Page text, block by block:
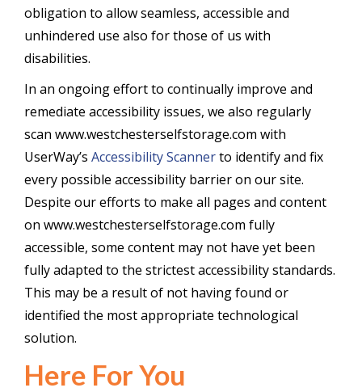
obligation to allow seamless, accessible and
unhindered use also for those of us with
disabilities.
In an ongoing effort to continually improve and
remediate accessibility issues, we also regularly
scan www.westchesterselfstorage.com with
UserWay’s Accessibility Scannerto identify and fix
every possible accessibility barrier on our site.
Despite our efforts to make all pages and content
on www.westchesterselfstorage.com fully
accessible, some content may not have yet been
fully adapted to the strictest accessibility standards.
This may be a result of not having found or
identified the most appropriate technological
solution.
Here For You